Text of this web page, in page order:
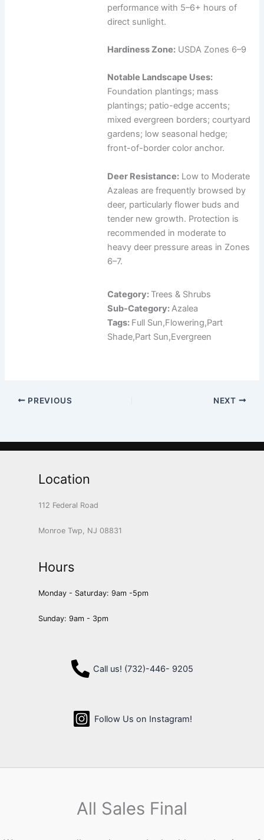
performance with 5–6+ hours of
direct sunlight.
Hardiness Zone: USDA Zones 6–9
Notable Landscape Uses:
Foundation plantings; mass
plantings; patio-edge accents;
mixed evergreen borders; courtyard
gardens; low seasonal hedge;
front-of-border color anchor.
Deer Resistance: Low to Moderate
Azaleas are frequently browsed by
deer, particularly flower buds and
tender new growth. Protection is
recommended in moderate to
heavy deer pressure areas in Zones
6–7.
Category: Trees & Shrubs
Sub-Category:Azalea
Tags: Full Sun,Flowering,Part
Shade,Part Sun,Evergreen
PREVIOUS NEXT
Location
112 Federal Road
Monroe Twp, NJ 08831
Hours
Monday - Saturday: 9am -5pm
Sunday: 9am - 3pm
Call us! (732)-446- 9205
Follow Us on Instagram!
All Sales Final